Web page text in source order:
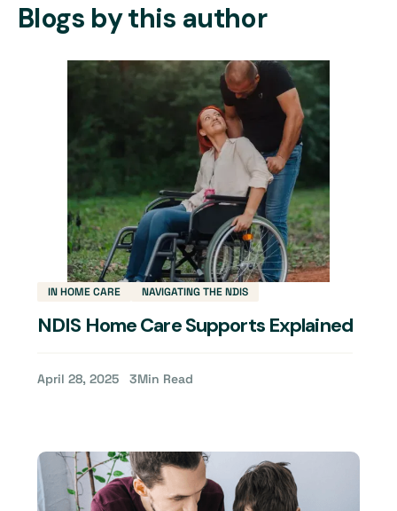
Blogs by this author
IN HOME CARE NAVIGATING THE NDIS
NDIS Home Care Supports Explained
April 28, 2025 3Min Read